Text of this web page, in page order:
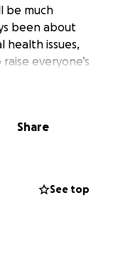
be much
been about
health issues,
everyone’s
give
Movember
Share
See top